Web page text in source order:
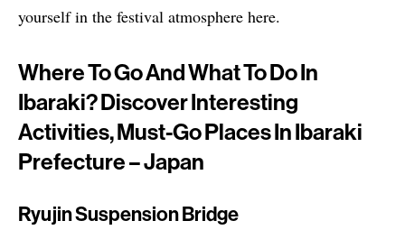
yourself in the festival atmosphere here.
Where To Go And What To Do In
Ibaraki? Discover Interesting
Activities, Must-Go Places In Ibaraki
Prefecture – Japan
Ryujin Suspension Bridge